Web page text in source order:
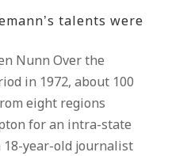
talents were
Nunn Over the
in 1972, about 100
eight regions
for an intra-state
18-year-old journalist